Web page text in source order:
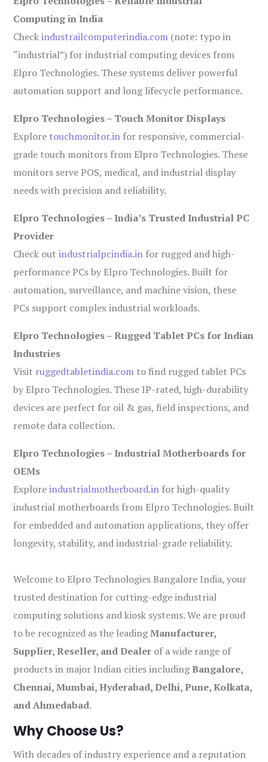
Computing in India
Checkindustrailcomputerindia.com (note: typo in
“industrial”) for industrial computing devices from
Elpro Technologies. These systems deliver powerful
automation support and long lifecycle performance.
Elpro Technologies – Touch Monitor Displays
Explore touchmonitor.in for responsive, commercial-
grade touch monitors from Elpro Technologies. These
monitors serve POS, medical, and industrial display
needs with precision and reliability.
Elpro Technologies – India’s Trusted Industrial PC
Provider
Check outindustrialpcindia.in for rugged and high-
performance PCs by Elpro Technologies. Built for
automation, surveillance, and machine vision, these
PCs support complex industrial workloads.
Elpro Technologies – Rugged Tablet PCs for Indian
Industries
Visit ruggedtabletindia.com to find rugged tablet PCs
by Elpro Technologies. These IP-rated, high-durability
devices are perfect for oil & gas, field inspections, and
remote data collection.
Elpro Technologies – Industrial Motherboards for
OEMs
Exploreindustrialmotherboard.in for high-quality
industrial motherboards from Elpro Technologies. Built
for embedded and automation applications, they offer
longevity, stability, and industrial-grade reliability.
Welcome to Elpro Technologies Bangalore India, your
trusted destination for cutting-edge industrial
computing solutions and kiosk systems. We are proud
to be recognized as the leadingManufacturer,
Supplier, Reseller, and Dealer of a wide range of
products in major Indian cities includingBangalore,
Chennai, Mumbai, Hyderabad, Delhi, Pune, Kolkata,
and Ahmedabad.
Why Choose Us?
With decades of industry experience and a reputation